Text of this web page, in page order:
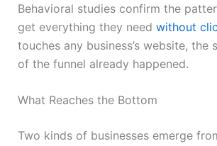
Behavioral studies confirm the
get everything they need without
touches any business’s website,
of the funnel already happened.
What Reaches the Bottom
Two kinds of businesses emerge